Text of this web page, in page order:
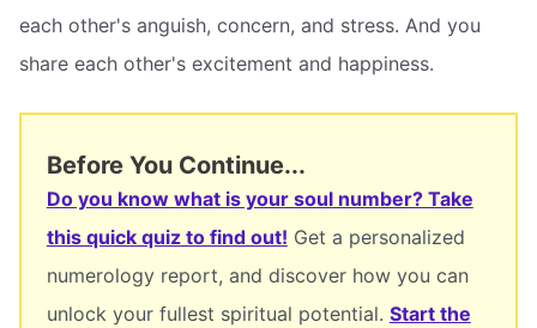
each other's anguish, concern, and stress. And you
share each other's excitement and happiness.
Before You Continue...
Do you know what is your soul number? Take
this quick quiz to find out! Get a personalized
numerology report, and discover how you can
unlock your fullest spiritual potential. Start the